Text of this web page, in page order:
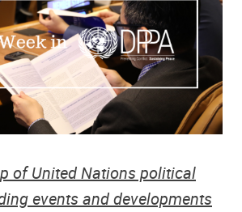
of United Nations political
events and developments